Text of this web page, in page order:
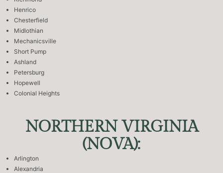
Henrico
Chesterfield
Midlothian
Mechanicsville
Short Pump
Ashland
Petersburg
Hopewell
Colonial Heights
NORTHERN VIRGINIA
(NOVA):
Arlington
Alexandria